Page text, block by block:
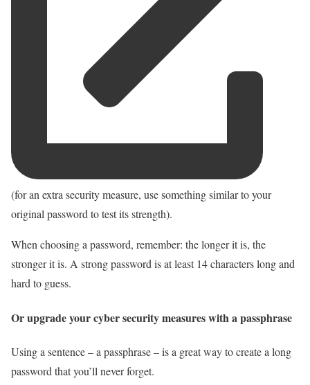
(for an extra security measure, use something similar to your
original password to test its strength).
When choosing a password, remember: the longer it is, the
stronger it is. A strong password is at least 14 characters long and
hard to guess.
Or upgrade your cyber security measures with a passphrase
Using a sentence – a passphrase – is a great way to create a long
password that you’ll never forget.